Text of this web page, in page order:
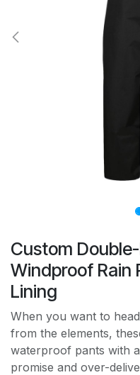
Custom
Windproof Rain
Lining
When you want to
from the elements,
waterproof pants with
promise and over-